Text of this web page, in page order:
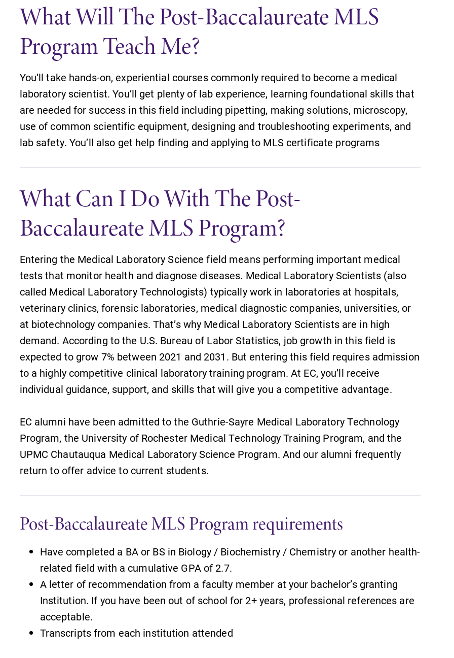
Campus Map
The EC campus map can help you
find the best parking spot.
All Degrees & Programs
With over 35 majors and minor
College lays the foundation for a
diverse, cross discipline education,
encouraging you to both specialize
MyEC
events, resources, and more. Log-in
required.
Admissions
campus filled with incredible,
hands-on learning opportunities?
Our Admissions Office can help
make Elmira College YOUR place.
What Will The Post-Baccalaureate MLS
Program Teach Me?
You’ll take hands-on, experiential courses commonly required to become a medical
laboratory scientist. You’ll get plenty of lab experience, learning foundational skills that
are needed for success in this field including pipetting, making solutions, microscopy,
use of common scientific equipment, designing and troubleshooting experiments, and
lab safety. You’ll also get help finding and applying to MLS certificate programs
What Can I Do With The Post-
Baccalaureate MLS Program?
Entering the Medical Laboratory Science field means performing important medical
tests that monitor health and diagnose diseases. Medical Laboratory Scientists (also
called Medical Laboratory Technologists) typically work in laboratories at hospitals,
veterinary clinics, forensic laboratories, medical diagnostic companies, universities, or
at biotechnology companies. That’s why Medical Laboratory Scientists are in high
demand. According to the U.S. Bureau of Labor Statistics, job growth in this field is
expected to grow 7% between 2021 and 2031. But entering this field requires admission
to a highly competitive clinical laboratory training program. At EC, you’ll receive
individual guidance, support, and skills that will give you a competitive advantage.
EC alumni have been admitted to the Guthrie-Sayre Medical Laboratory Technology
Program, the University of Rochester Medical Technology Training Program, and the
UPMC Chautauqua Medical Laboratory Science Program. And our alumni frequently
return to offer advice to current students.
Post-Baccalaureate MLS Program requirements
Have completed a BA or BS in Biology / Biochemistry / Chemistry or another health-
related field with a cumulative GPA of 2.7.
A letter of recommendation from a faculty member at your bachelor’s granting
Institution. If you have been out of school for 2+ years, professional references are
acceptable.
Transcripts from each institution attended